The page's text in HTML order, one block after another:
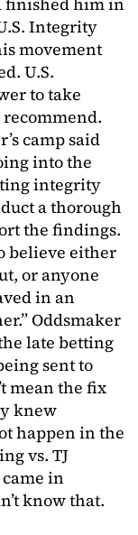
Integrity
movement
U.S.
to take
camp said
into the
integrity
a thorough
the findings.
believe either
or anyone
in an
Oddsmaker
late betting
sent to
mean the fix
knew
happen in the
vs. TJ
in
know that.